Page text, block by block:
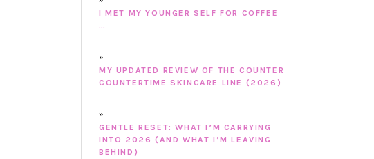
I MET MY YOUNGER SELF FOR COFFEE
…
MY UPDATED REVIEW OF THE COUNTER
COUNTERTIME SKINCARE LINE (2026)
GENTLE RESET: WHAT I’M CARRYING
INTO 2026 (AND WHAT I’M LEAVING
BEHIND)